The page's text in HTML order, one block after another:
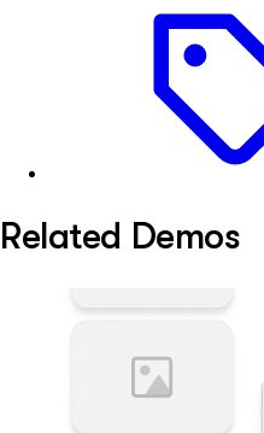
Related Demos